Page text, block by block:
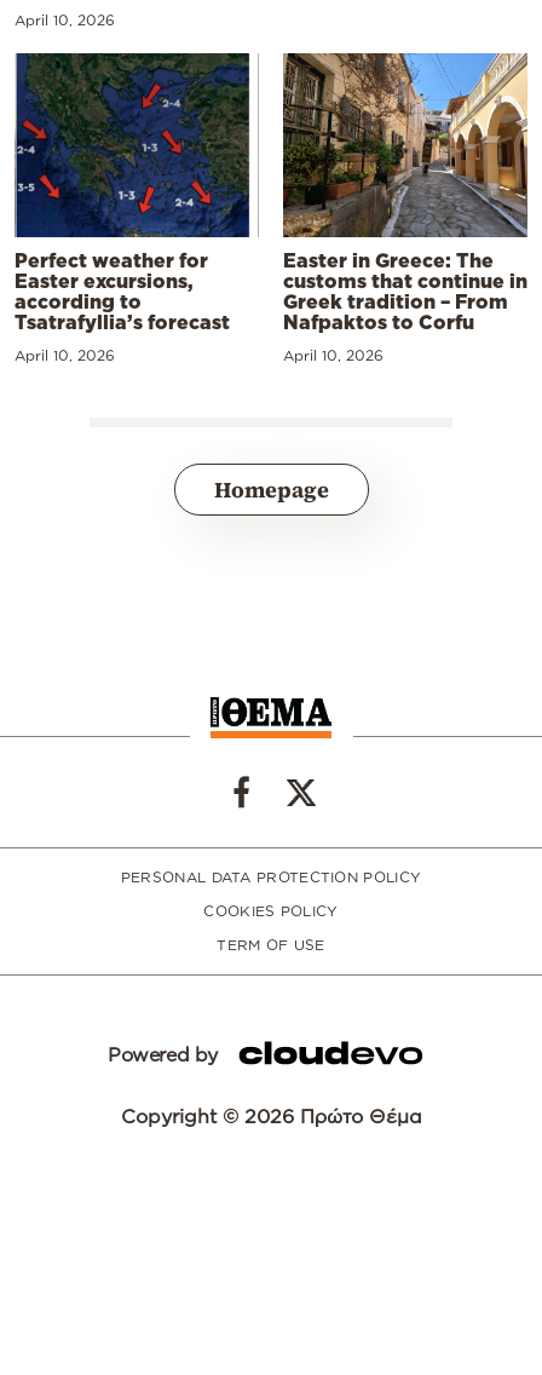
April 10, 2026
Perfect weather for
Easter excursions,
according to
Tsatrafyllia’s forecast
April 10, 2026
Easter in Greece: The
customs that continue in
Greek tradition – From
Nafpaktos to Corfu
April 10, 2026
Homepage
PERSONAL DATA PROTECTION POLICY
COOKIES POLICY
TERM OF USE
Powered by
Copyright © 2026 Πρώτο Θέμα